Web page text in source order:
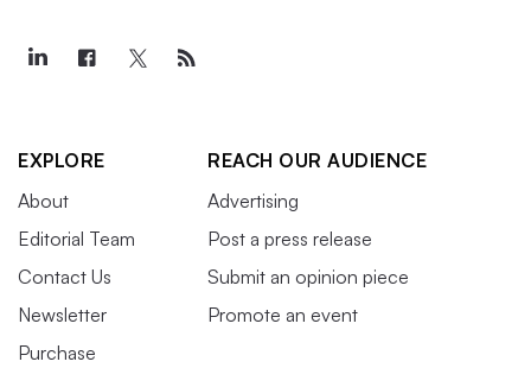
EXPLORE
About
Editorial Team
Contact Us
Newsletter
Purchase
REACH OUR AUDIENCE
Advertising
Post a press release
Submit an opinion piece
Promote an event